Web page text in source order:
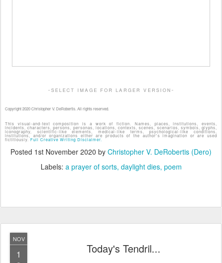
-select image for larger version-
Copyright 2020 Christopher V. DeRobertis. All rights reserved.
This visual-and-text composition is a work of fiction. Names, places, institutions, events,
incidents, characters, persons, personas, locations, contexts, scenes, scenarios, symbols, glyphs,
iconography, scientific-like elements, medical-like terms, psychological-like conditions,
institutions, and/or organizations either are products of the author's imagination or are used
fictitiously.Full Creative Writing Disclaimer.
Posted 1st November 2020 by Christopher V. DeRobertis (Dero)
Labels: a prayer of sorts daylight dies poem
NOV
1 Today's Tendril...